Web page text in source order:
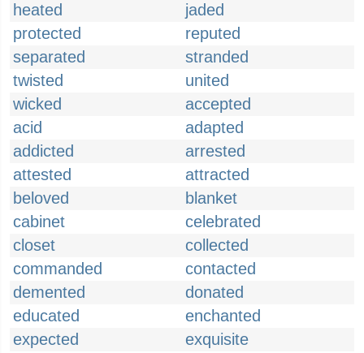
heated
jaded
protected
reputed
separated
stranded
twisted
united
wicked
accepted
acid
adapted
addicted
arrested
attested
attracted
beloved
blanket
cabinet
celebrated
closet
collected
commanded
contacted
demented
donated
educated
enchanted
expected
exquisite